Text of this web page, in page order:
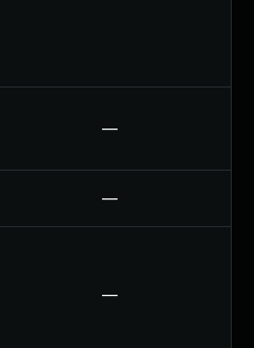
—
—
—